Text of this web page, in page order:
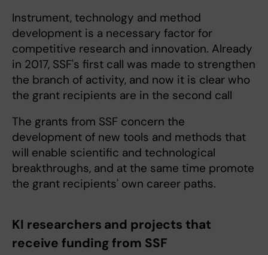
Instrument, technology and method
development is a necessary factor for
competitive research and innovation. Already
in 2017, SSF's first call was made to strengthen
the branch of activity, and now it is clear who
the grant recipients are in the second call
The grants from SSF concern the
development of new tools and methods that
will enable scientific and technological
breakthroughs, and at the same time promote
the grant recipients' own career paths.
KI researchers and projects that
receive funding from SSF